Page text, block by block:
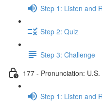
Step 1: Listen and
Step 2: Quiz
Step 3: Challenge
177 - Pronunciation:
Step 1: Listen and